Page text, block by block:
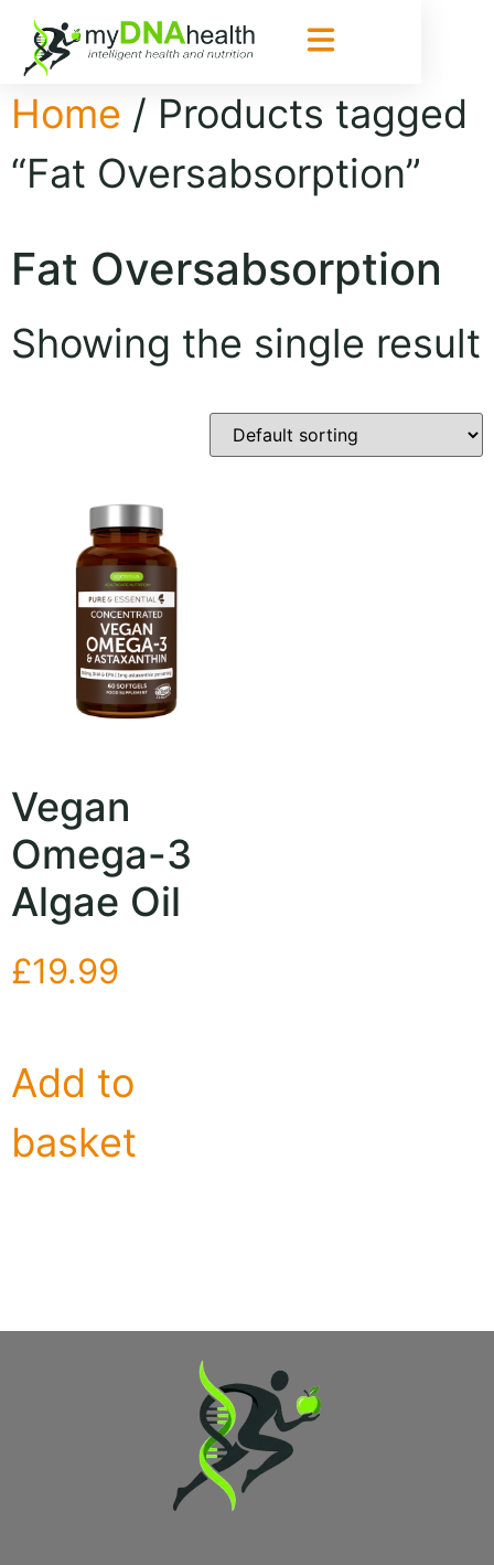
Home / Products tagged
“Fat Oversabsorption”
Fat Oversabsorption
Showing the single result
Vegan
Omega-3
Algae Oil
£19.99
Add to
basket